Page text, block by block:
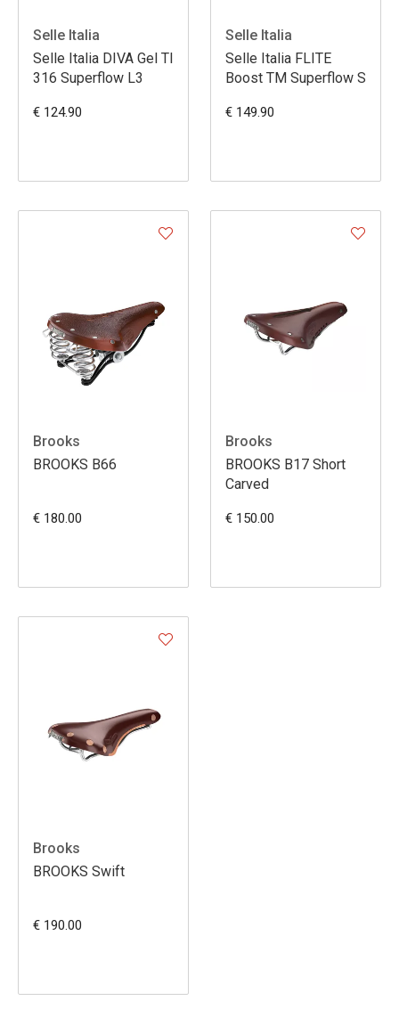
Selle Italia
Selle Italia DIVA Gel TI
316 Superflow L3
€ 124.90
Selle Italia
Selle Italia FLITE
Boost TM Superflow S
€ 149.90
Brooks
BROOKS B66
€ 180.00
Brooks
BROOKS B17 Short
Carved
€ 150.00
Brooks
BROOKS Swift
€ 190.00